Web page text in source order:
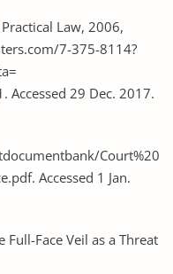
Law, 2006,
7-375-8114?
Accessed 29 Dec. 2017.
Court%20
Accessed 1 Jan.
Full-Face Veil as a Threat